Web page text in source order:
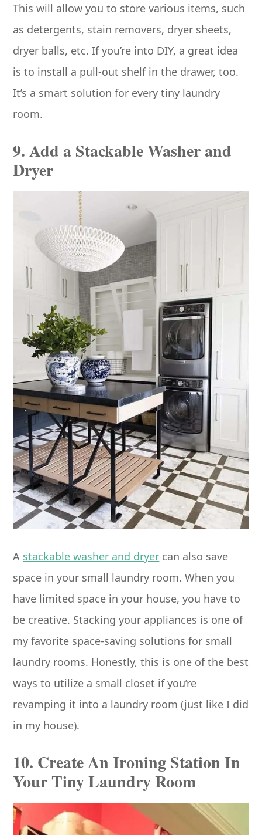
This will allow you to store various items, such
as detergents, stain removers, dryer sheets,
dryer balls, etc. If you’re into DIY, a great idea
is to install a pull-out shelf in the drawer, too.
It’s a smart solution for every tiny laundry
room.
9. Add a Stackable Washer and
Dryer
A stackable washer and dryer can also save
space in your small laundry room. When you
have limited space in your house, you have to
be creative. Stacking your appliances is one of
my favorite space-saving solutions for small
laundry rooms. Honestly, this is one of the best
ways to utilize a small closet if you’re
revamping it into a laundry room (just like I did
in my house).
10. Create An Ironing Station In
Your Tiny Laundry Room